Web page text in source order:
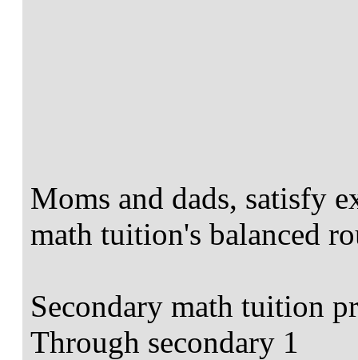
Moms and dads, satisfy
math tuition's balanced
Secondary math tuition
Through secondary 1